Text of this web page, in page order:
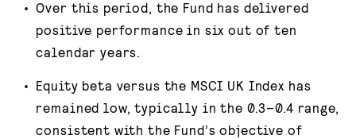
Over this period, the Fund has delivered
positive performance in six out of ten
calendar years.
Equity beta versus the MSCI UK Index has
remained low, typically in the 0.3–0.4 range,
consistent with the Fund’s objective of